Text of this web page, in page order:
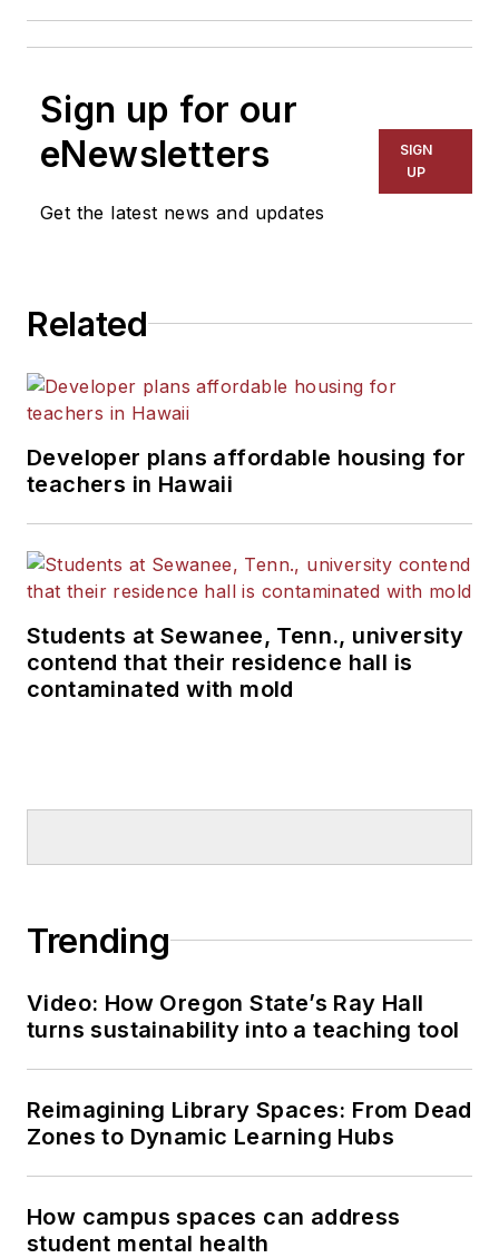
Sign up for our
eNewsletters
Get the latest news and updates
SIGN
UP
Related
Developer plans affordable housing for
teachers in Hawaii
Students at Sewanee, Tenn., university
contend that their residence hall is
contaminated with mold
Trending
Video: How Oregon State’s Ray Hall
turns sustainability into a teaching tool
Reimagining Library Spaces: From Dead
Zones to Dynamic Learning Hubs
How campus spaces can address
student mental health